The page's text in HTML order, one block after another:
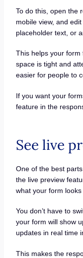
To do this, open the
mobile view, and
placeholder text, or
This helps your
space is tight and
easier for people to
If you want your
feature in the
See live
One of the best
the live preview
what your form looks
You don’t have to
your form will show
updates in real time
This makes the